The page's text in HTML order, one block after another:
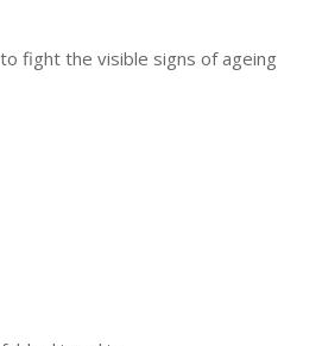
fight the visible signs of ageing